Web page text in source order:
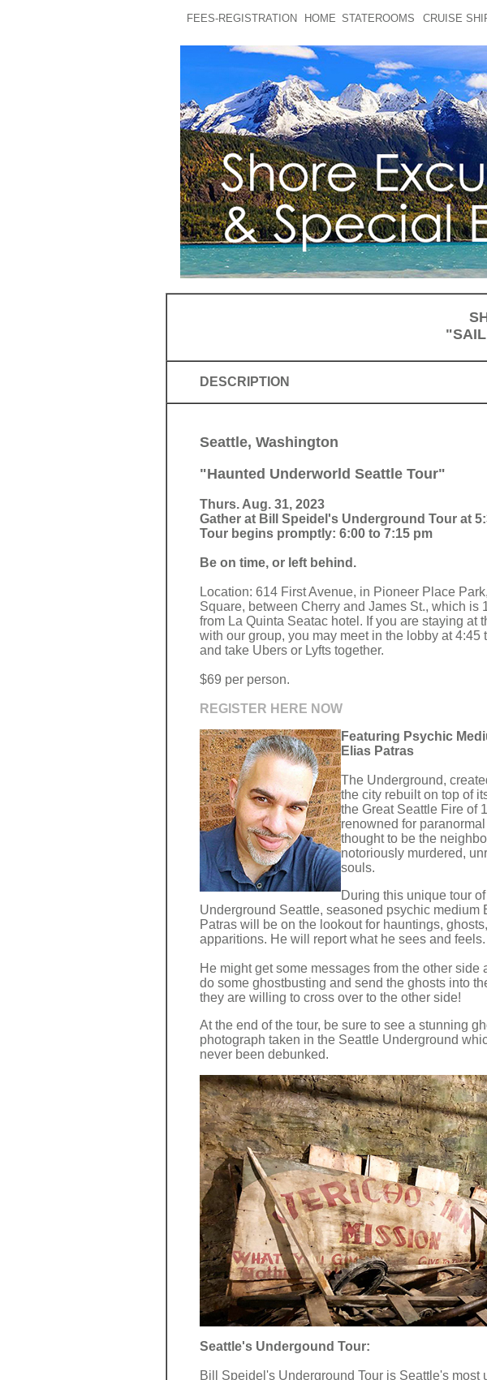
FEES-REGISTRATION HOME STATEROOMS CRUISE
DESCRIPTION
Seattle, Washington
"Haunted Underworld Seattle Tour"
Thurs. Aug. 31, 2023
Gather at Bill Speidel's Underground Tour at
Tour begins promptly: 6:00 to 7:15 pm
Be on time, or left behind.
Location: 614 First Avenue, in Pioneer Place
Square, between Cherry and James St., which is
from La Quinta Seatac hotel. If you are staying at
with our group, you may meet in the lobby at 4:45
and take Ubers or Lyfts together.
$69 per person.
REGISTER HERE NOW
Featuring Psychic
Elias Patras
The Underground,
the city rebuilt on top of
the Great Seattle Fire of
renowned for
thought to be the
notoriously murdered,
souls.
During this unique tour of
Underground Seattle, seasoned psychic medium
Patras will be on the lookout for hauntings,
apparitions. He will report what he sees and feels.
He might get some messages from the other side
do some ghostbusting and send the ghosts into
they are willing to cross over to the other side!
At the end of the tour, be sure to see a stunning
photograph taken in the Seattle Underground
never been debunked.
Seattle's Undergound Tour:
Bill Speidel's Underground Tour is Seattle's most